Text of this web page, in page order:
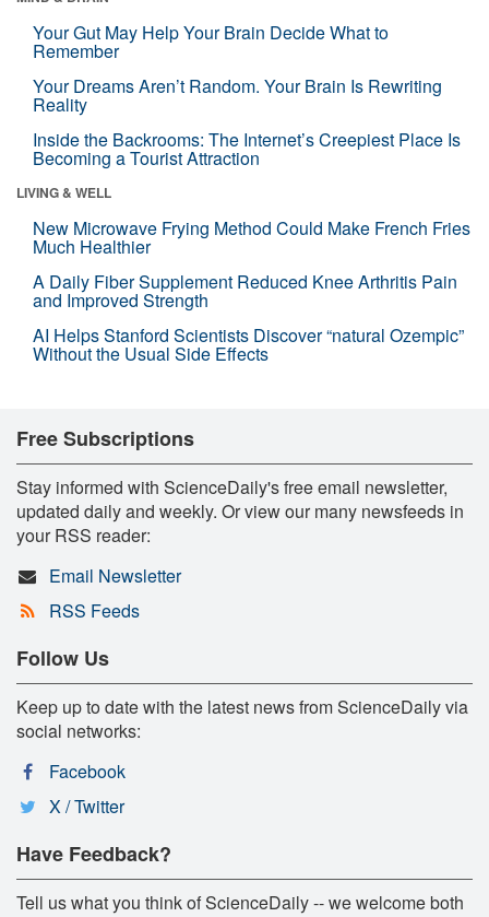
Your Gut May Help Your Brain Decide What to
Remember
Your Dreams Aren’t Random. Your Brain Is Rewriting
Reality
Inside the Backrooms: The Internet’s Creepiest Place Is
Becoming a Tourist Attraction
LIVING & WELL
New Microwave Frying Method Could Make French Fries
Much Healthier
A Daily Fiber Supplement Reduced Knee Arthritis Pain
and Improved Strength
AI Helps Stanford Scientists Discover “natural Ozempic”
Without the Usual Side Effects
Free Subscriptions
Stay informed with ScienceDaily's free email newsletter,
updated daily and weekly. Or view our many newsfeeds in
your RSS reader:
Email Newsletter
RSS Feeds
Follow Us
Keep up to date with the latest news from ScienceDaily via
social networks:
Facebook
X / Twitter
Have Feedback?
Tell us what you think of ScienceDaily -- we welcome both